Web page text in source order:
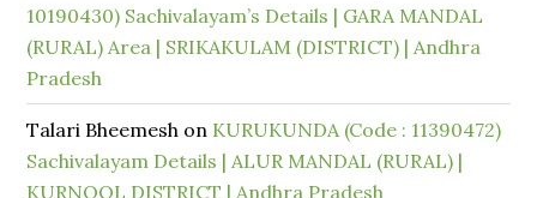
10190430) Sachivalayam’s Details | GARA MANDAL
(RURAL) Area | SRIKAKULAM (DISTRICT) | Andhra
Pradesh
Talari Bheemesh on KURUKUNDA (Code : 11390472)
Sachivalayam Details | ALUR MANDAL (RURAL) |
KURNOOL DISTRICT | Andhra Pradesh